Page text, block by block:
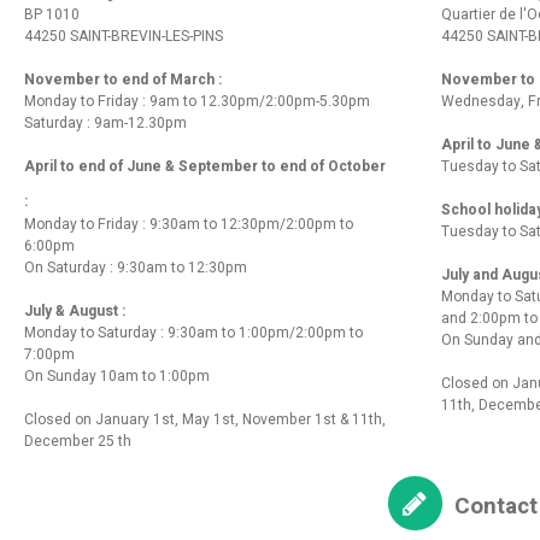
BP 1010
44250 SAINT-BREVIN-LES-PINS
November to end of March :
Monday to Friday : 9am to 12.30pm/2:00pm-5.30pm
Saturday : 9am-12.30pm
April to end of June & September to end of October
:
Monday to Friday : 9:30am to 12:30pm/2:00pm to
6:00pm
On Saturday : 9:30am to 12:30pm
July & August :
Monday to Saturday : 9:30am to 1:00pm/2:00pm to
7:00pm
On Sunday 10am to 1:00pm
Closed on January 1st, May 1st, November 1st & 11th,
December 25 th
Quartier de
44250 SAINT-
November to
Wednesday,
April to June
Tuesday to
School
Tuesday to
July and
Monday to
and 2:00pm
On Sunday
Closed on
11th,